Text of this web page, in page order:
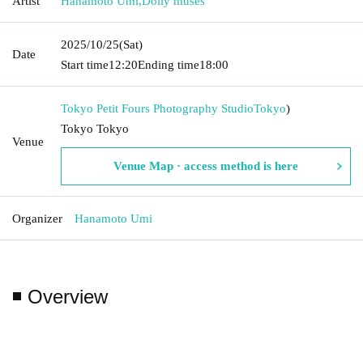
Date
2025/10/25(Sat)
Start time12:20Ending time18:00
Venue
Tokyo Petit Fours Photography StudioTokyo)
Tokyo Tokyo
Venue Map · access method is here
Organizer Hanamoto Umi
◾️ Overview